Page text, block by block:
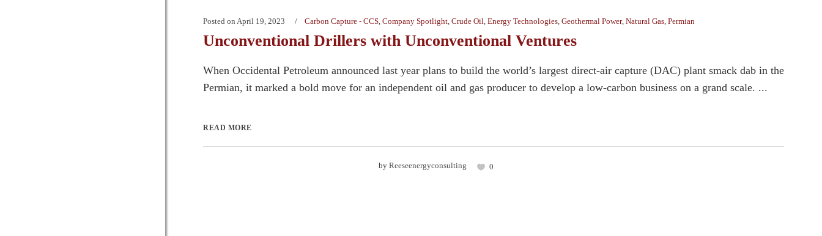
Posted on April 19, 2023 Carbon Capture - CCS, Company Spotlight, Crude Oil, Energy Technologies, Geothermal Power, Natural Gas, Permian
Unconventional Drillers with Unconventional Ventures
When Occidental Petroleum announced last year plans to build the world’s largest direct-air capture (DAC) plant smack dab in the
Permian, it marked a bold move for an independent oil and gas producer to develop a low-carbon business on a grand scale. ...
READ MORE
by Reeseenergyconsulting 0